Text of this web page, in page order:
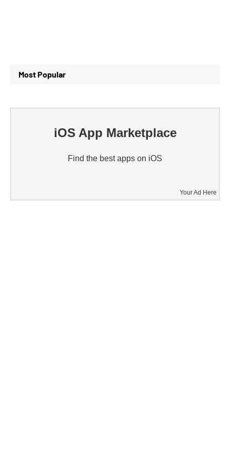
Most Popular
iOS App Marketplace
Find the best apps on iOS
Your Ad Here